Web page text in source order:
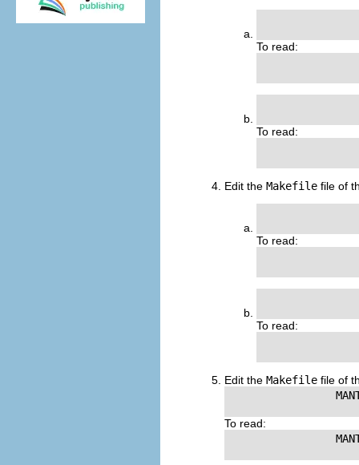
To read:
To read:
Edit the Makefile file of
To read:
To read:
Edit the Makefile file of
To read: